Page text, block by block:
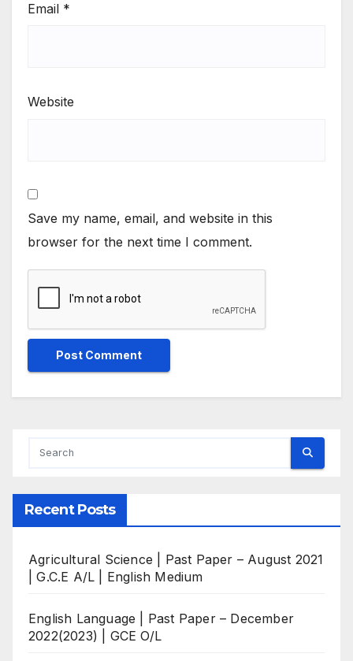
Email *
Website
Save my name, email, and website in this
browser for the next time I comment.
Recent Posts
Agricultural Science | Past Paper – August 2021
| G.C.E A/L | English Medium
English Language | Past Paper – December
2022(2023) | GCE O/L